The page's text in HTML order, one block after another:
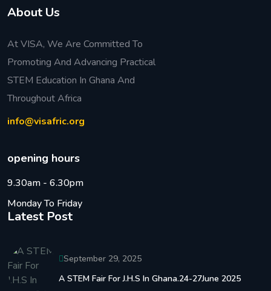
About Us
At VISA, We Are Committed To
Promoting And Advancing Practical
STEM Education In Ghana And
Throughout Africa
info@visafric.org
opening hours
9.30am - 6.30pm
Monday To Friday
Latest Post
September 29, 2025
A STEM Fair For J.H.S In Ghana.24-27June 2025